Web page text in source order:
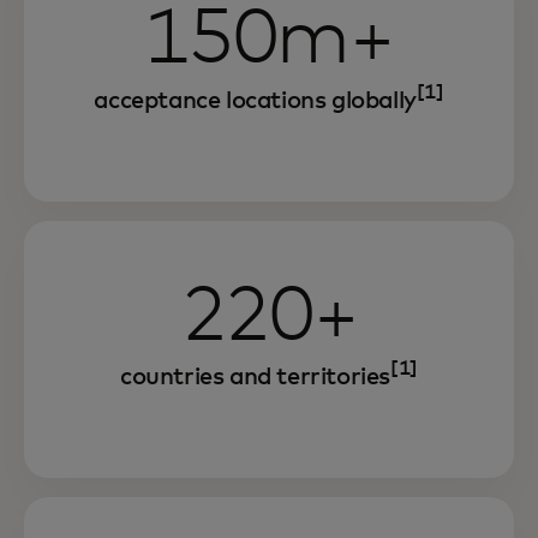
150m+
acceptance locations globally[1]
220+
countries and territories [1]